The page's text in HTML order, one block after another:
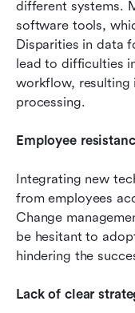
different systems.
software tools,
Disparities in data
lead to difficulties
workflow, resulting
processing.
Employee
Integrating new
from employees
Change
be hesitant to
hindering the
Lack of clear